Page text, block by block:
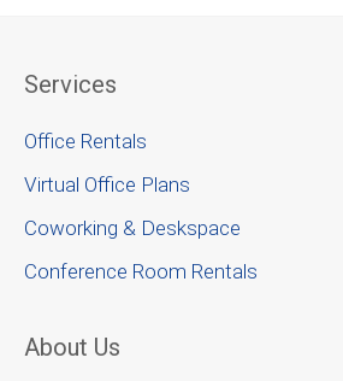
Services
Office Rentals
Virtual Office Plans
Coworking & Deskspace
Conference Room Rentals
About Us